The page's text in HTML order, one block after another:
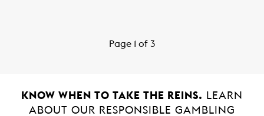
Page 1 of 3
KNOW WHEN TO TAKE THE REINS.
LEARN
ABOUT OUR RESPONSIBLE GAMBLING